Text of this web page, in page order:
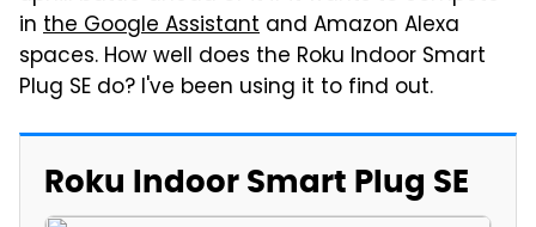
in the Google Assistant and Amazon Alexa
spaces. How well does the Roku Indoor Smart
Plug SE do? I've been using it to find out.
Roku Indoor Smart Plug SE